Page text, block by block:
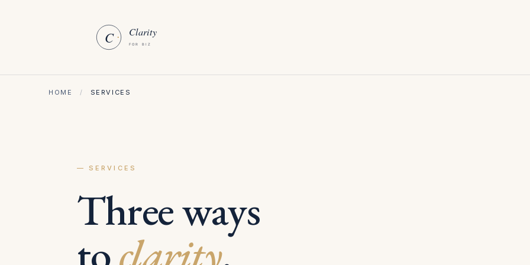
HOME / SERVICES
— SERVICES
Three ways
toclarity.